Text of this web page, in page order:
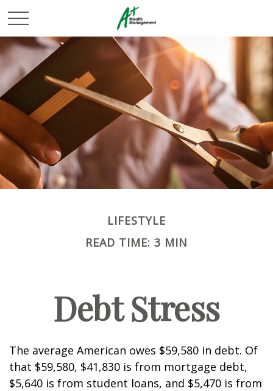
LIFESTYLE
READ TIME: 3 MIN
Debt Stress
The average American owes $59,580 in debt. Of
that $59,580, $41,830 is from mortgage debt,
$5,640 is from student loans, and $5,470 is from